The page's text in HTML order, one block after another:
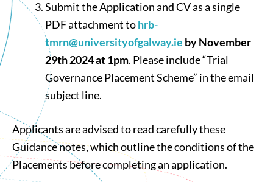
Submit the Application and CV as a single
PDF attachment tohrb-
tmrn@universityofgalway.ie by November
29th 2024 at 1pm. Please include “Trial
Governance Placement Scheme” in the email
subject line.
Applicants are advised to read carefully these
Guidance notes, which outline the conditions of the
Placements before completing an application.